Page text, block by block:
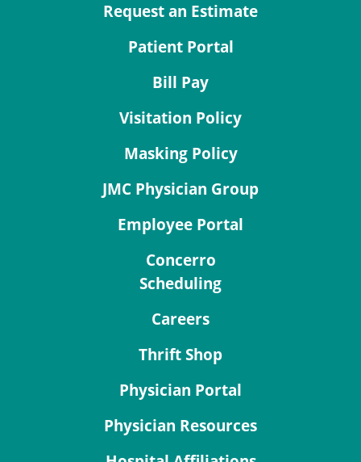
Request an Estimate
Patient Portal
Bill Pay
Visitation Policy
Masking Policy
JMC Physician Group
Employee Portal
Concerro
Scheduling
Careers
Thrift Shop
Physician Portal
Physician Resources